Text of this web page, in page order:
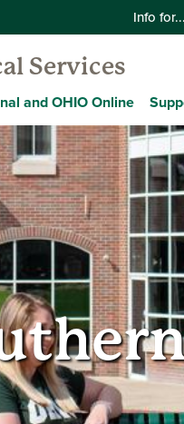
Info for...
Services
and OHIO Online